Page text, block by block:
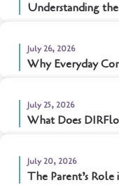
Understanding
July 26, 2026
Why Everyday
July 25, 2026
What Does
July 20, 2026
The Parent’s